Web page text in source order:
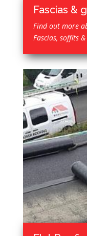
Fascias &
Find out more
Fascias, soffits